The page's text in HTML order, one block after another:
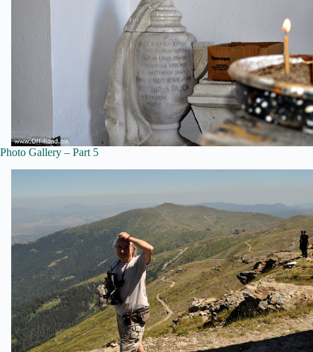
Photo Gallery – Part 5